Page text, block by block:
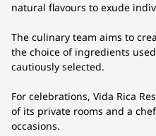
natural flavours to exude
The culinary team aims to
the choice of ingredients
cautiously selected.
For celebrations, Vida Rica
of its private rooms and a
occasions.